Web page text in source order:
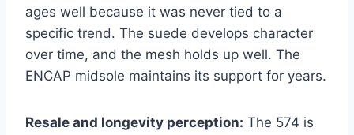
ages well because it was never tied to a
specific trend. The suede develops character
over time, and the mesh holds up well. The
ENCAP midsole maintains its support for years.
Resale and longevity perception: The 574 is